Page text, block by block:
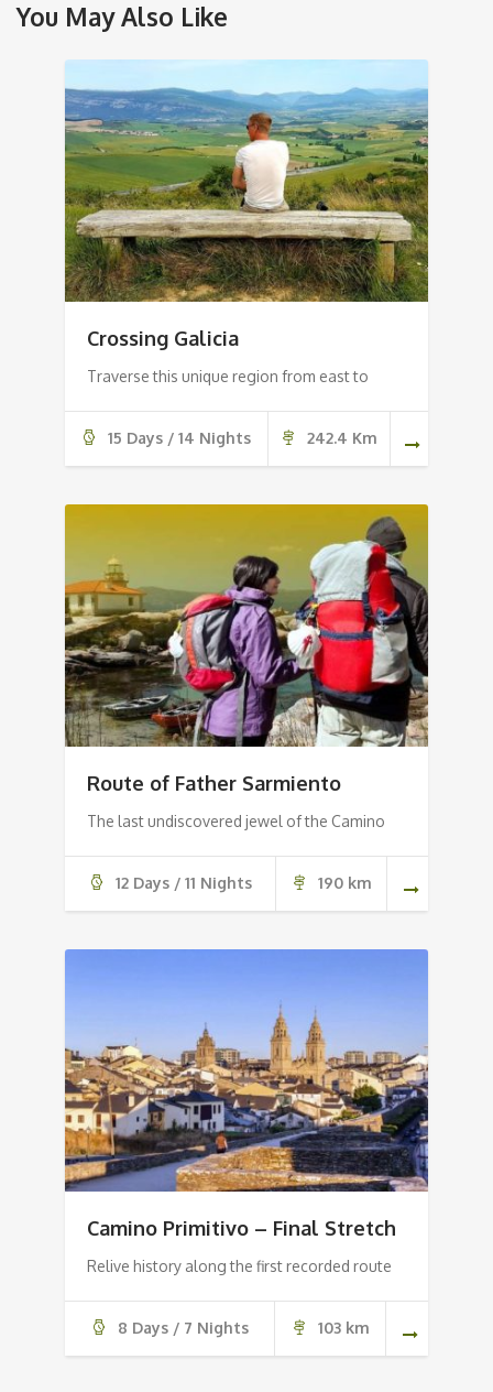
You May Also Like
Crossing Galicia
Traverse this unique region from east to
15 Days / 14 Nights 242.4 Km
Route of Father Sarmiento
The last undiscovered jewel of the Camino
12 Days / 11 Nights 190 km
Camino Primitivo – Final Stretch
Relive history along the first recorded route
8 Days / 7 Nights 103 km